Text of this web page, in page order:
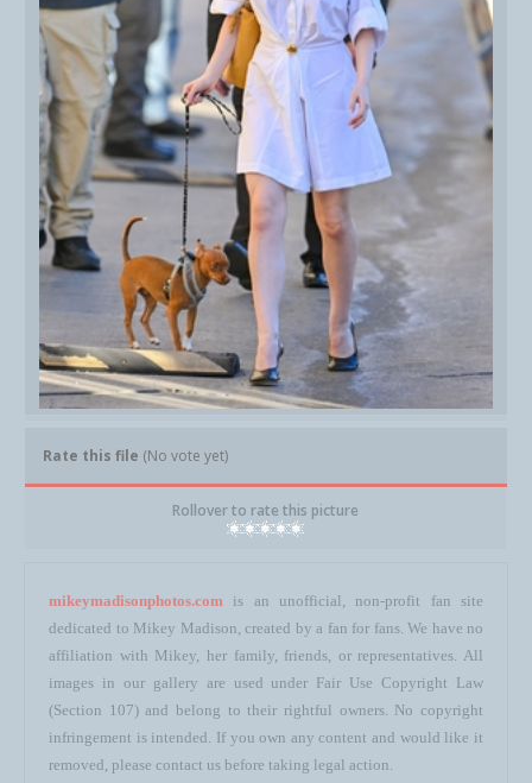
Rate this file (No vote yet)
Rollover to rate this picture
mikeymadisonphotos.com is an unofficial, non-profit fan site
dedicated to Mikey Madison, created by a fan for fans. We have no
affiliation with Mikey, her family, friends, or representatives. All
images in our gallery are used under Fair Use Copyright Law
(Section 107) and belong to their rightful owners. No copyright
infringement is intended. If you own any content and would like it
removed, please contact us before taking legal action.